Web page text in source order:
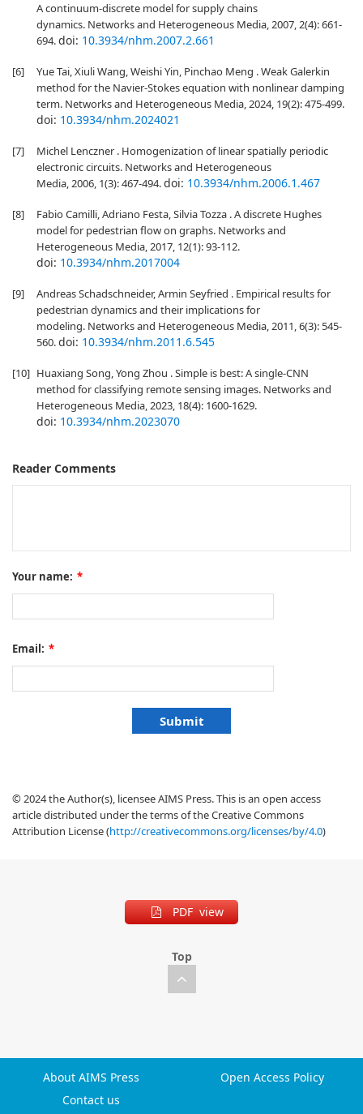
A continuum-discrete model for supply chains
dynamics. Networks and Heterogeneous Media, 2007, 2(4): 661-
694.doi: 10.3934/nhm.2007.2.661
[6]
Yue Tai, Xiuli Wang, Weishi Yin, Pinchao Meng . Weak Galerkin
method for the Navier-Stokes equation with nonlinear damping
term. Networks and Heterogeneous Media, 2024, 19(2): 475-499.
doi: 10.3934/nhm.2024021
[7]
Michel Lenczner . Homogenization of linear spatially periodic
electronic circuits. Networks and Heterogeneous
Media, 2006, 1(3): 467-494.doi: 10.3934/nhm.2006.1.467
[8]
Fabio Camilli, Adriano Festa, Silvia Tozza . A discrete Hughes
model for pedestrian flow on graphs. Networks and
Heterogeneous Media, 2017, 12(1): 93-112.
doi: 10.3934/nhm.2017004
[9]
Andreas Schadschneider, Armin Seyfried . Empirical results for
pedestrian dynamics and their implications for
modeling. Networks and Heterogeneous Media, 2011, 6(3): 545-
560.doi: 10.3934/nhm.2011.6.545
[10] Huaxiang Song, Yong Zhou . Simple is best: A single-CNN
method for classifying remote sensing images. Networks and
Heterogeneous Media, 2023, 18(4): 1600-1629.
doi: 10.3934/nhm.2023070
Reader Comments
Your name: *
Email: *
© 2024 the Author(s), licensee AIMS Press. This is an open access
article distributed under the terms of the Creative Commons
Attribution License (http://creativecommons.org/licenses/by/4.0)
PDF view
Top
About AIMS Press
Open Access Policy
Contact us